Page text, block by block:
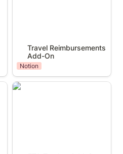
Travel Reimbursements
Add-On
Notion
ETA Tracker Add-On